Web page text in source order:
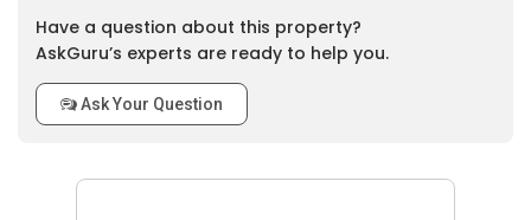
Have a question about this property?
AskGuru’s experts are ready to help you.
Ask Your Question